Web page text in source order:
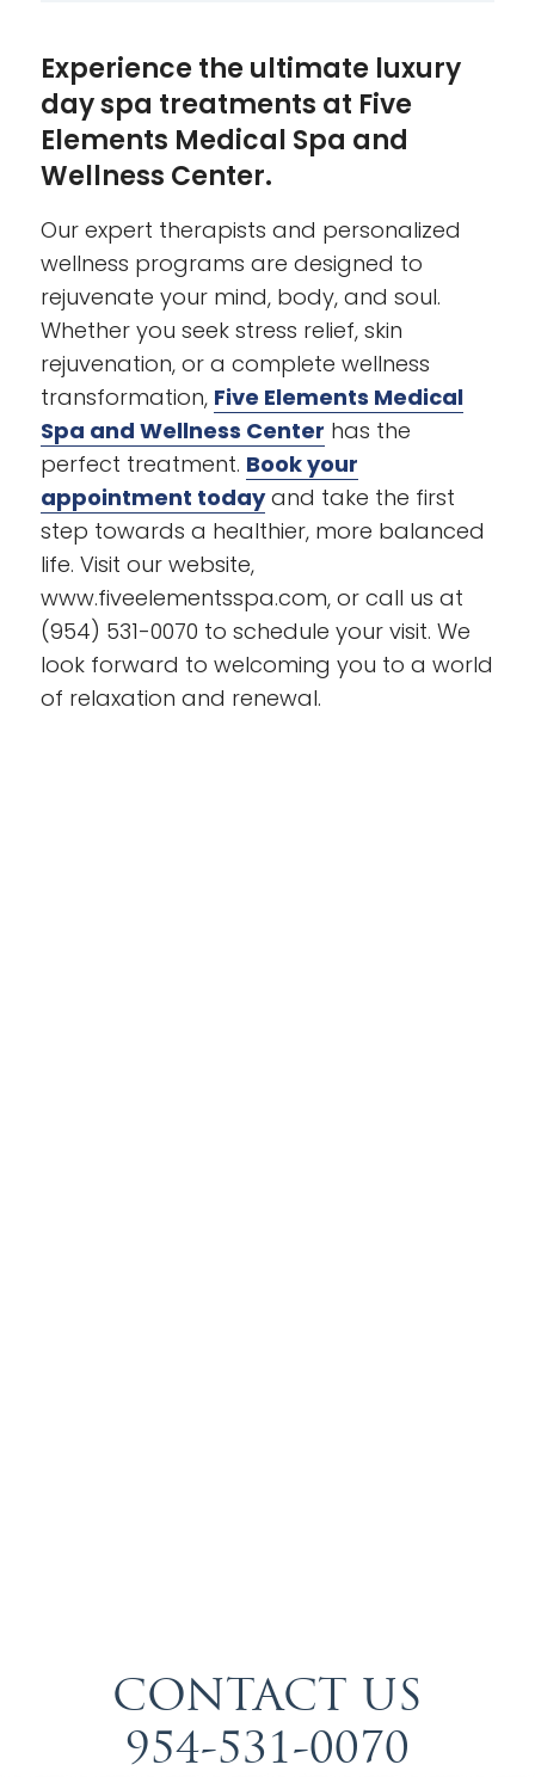
Experience the ultimate luxury
day spa treatments at Five
Elements Medical Spa and
Wellness Center.
Our expert therapists and personalized
wellness programs are designed to
rejuvenate your mind, body, and soul.
Whether you seek stress relief, skin
rejuvenation, or a complete wellness
transformation, Five Elements Medical
Spa and Wellness Center has the
perfect treatment. Book your
appointment todayand take the first
step towards a healthier, more balanced
life. Visit our website,
www.fiveelementsspa.com, or call us at
(954) 531-0070 to schedule your visit. We
look forward to welcoming you to a world
of relaxation and renewal.
CONTACT US
954-531-0070